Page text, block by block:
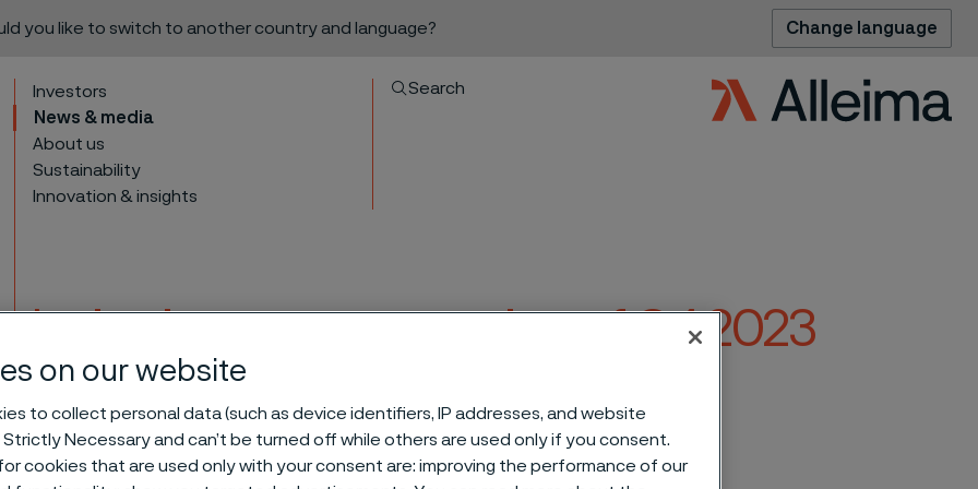
you like to switch to another country and language? Change language
Investors
News & media
About us
Sustainability
Innovation & insights
Search
Invitation to presentation of Q4 2023
interim report for Alleima
2023 interim report for Alleima
on our website
to collect personal data (such as device identifiers, IP addresses, and website
Necessary and can’t be turned off while others are used only if you consent.
cookies that are used only with your consent are: improving the performance of our